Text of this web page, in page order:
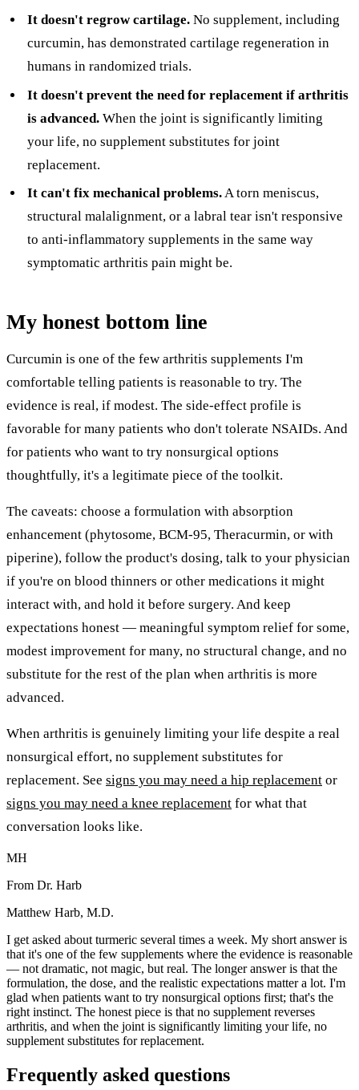
It doesn't regrow cartilage. No supplement, including
curcumin, has demonstrated cartilage regeneration in
humans in randomized trials.
It doesn't prevent the need for replacement if arthritis
is advanced. When the joint is significantly limiting
your life, no supplement substitutes for joint
replacement.
It can't fix mechanical problems.A torn meniscus,
structural malalignment, or a labral tear isn't responsive
to anti-inflammatory supplements in the same way
symptomatic arthritis pain might be.
My honest bottom line
Curcumin is one of the few arthritis supplements I'm
comfortable telling patients is reasonable to try. The
evidence is real, if modest. The side-effect profile is
favorable for many patients who don't tolerate NSAIDs. And
for patients who want to try nonsurgical options
thoughtfully, it's a legitimate piece of the toolkit.
The caveats: choose a formulation with absorption
enhancement (phytosome, BCM-95, Theracurmin, or with
piperine), follow the product's dosing, talk to your physician
if you're on blood thinners or other medications it might
interact with, and hold it before surgery. And keep
expectations honest — meaningful symptom relief for some,
modest improvement for many, no structural change, and no
substitute for the rest of the plan when arthritis is more
advanced.
When arthritis is genuinely limiting your life despite a real
nonsurgical effort, no supplement substitutes for
replacement. See signs you may need a hip replacement or
signs you may need a knee replacement for what that
conversation looks like.
MH
From Dr. Harb
Matthew Harb, M.D.
I get asked about turmeric several times a week. My short answer is
that it's one of the few supplements where the evidence is reasonable
— not dramatic, not magic, but real. The longer answer is that the
formulation, the dose, and the realistic expectations matter a lot. I'm
glad when patients want to try nonsurgical options first; that's the
right instinct. The honest piece is that no supplement reverses
arthritis, and when the joint is significantly limiting your life, no
supplement substitutes for replacement.
Frequently asked questions